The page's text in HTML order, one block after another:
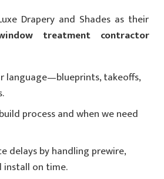
Drapery and Shades as their
treatment contractor
language—blueprints, takeoffs,
process and when we need
delays by handling prewire,
install on time.